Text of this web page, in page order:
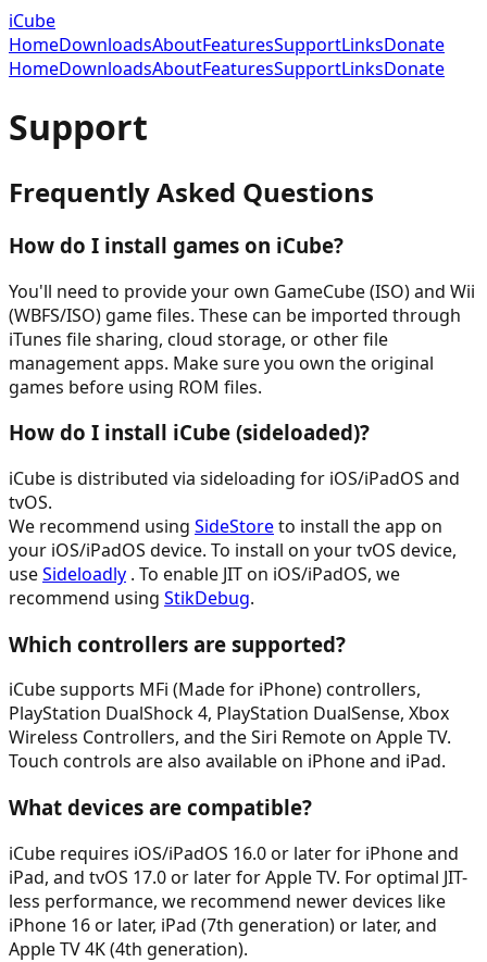
iCube
HomeDownloadsAboutFeaturesSupportLinksDonate
HomeDownloadsAboutFeaturesSupportLinksDonate
Support
Frequently Asked Questions
How do I install games on iCube?
You'll need to provide your own GameCube (ISO) and Wii
(WBFS/ISO) game files. These can be imported through
iTunes file sharing, cloud storage, or other file
management apps. Make sure you own the original
games before using ROM files.
How do I install iCube (sideloaded)?
iCube is distributed via sideloading for iOS/iPadOS and
tvOS.
We recommend using SideStoreto install the app on
your iOS/iPadOS device. To install on your tvOS device,
useSideloadly . To enable JIT on iOS/iPadOS, we
recommend using StikDebug.
Which controllers are supported?
iCube supports MFi (Made for iPhone) controllers,
PlayStation DualShock 4, PlayStation DualSense, Xbox
Wireless Controllers, and the Siri Remote on Apple TV.
Touch controls are also available on iPhone and iPad.
What devices are compatible?
iCube requires iOS/iPadOS 16.0 or later for iPhone and
iPad, and tvOS 17.0 or later for Apple TV. For optimal JIT-
less performance, we recommend newer devices like
iPhone 16 or later, iPad (7th generation) or later, and
Apple TV 4K (4th generation).